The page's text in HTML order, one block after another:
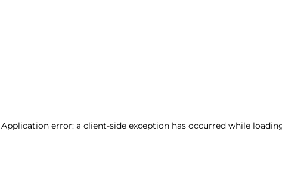
Application error: a client-side exception has occurred while